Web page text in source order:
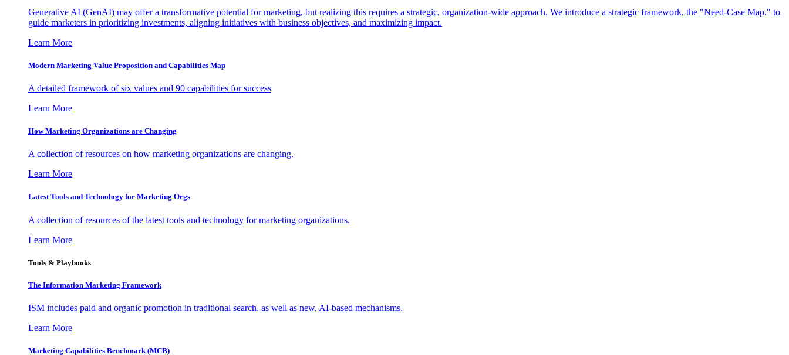
Generative AI (GenAI) may offer a transformative potential for marketing, but realizing this requires a strategic, organization-wide approach. We introduce a strategic framework, the "Need-Case Map," to
guide marketers in prioritizing investments, aligning initiatives with business objectives, and maximizing impact.
Learn More
Modern Marketing Value Proposition and Capabilities Map
A detailed framework of six values and 90 capabilities for success
Learn More
How Marketing Organizations are Changing
A collection of resources on how marketing organizations are changing.
Learn More
Latest Tools and Technology for Marketing Orgs
A collection of resources of the latest tools and technology for marketing organizations.
Learn More
Tools & Playbooks
The Information Marketing Framework
ISM includes paid and organic promotion in traditional search, as well as new, AI-based mechanisms.
Learn More
Marketing Capabilities Benchmark (MCB)